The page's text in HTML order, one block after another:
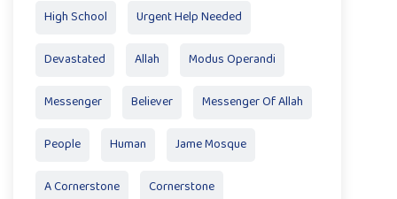
High School Urgent Help Needed
Devastated Allah Modus Operandi
Messenger Believer Messenger Of Allah
People Human Jame Mosque
A Cornerstone Cornerstone